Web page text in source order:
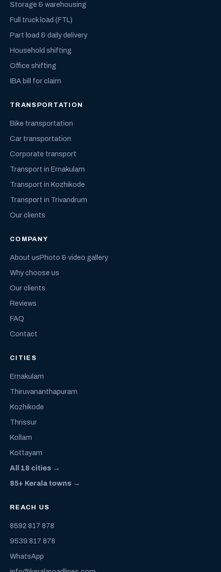
Storage & warehousing
Full truck load (FTL)
Part load & daily delivery
Household shifting
Office shifting
IBA bill for claim
TRANSPORTATION
Bike transportation
Car transportation
Corporate transport
Transport in Ernakulam
Transport in Kozhikode
Transport in Trivandrum
Our clients
COMPANY
About usPhoto & video gallery
Why choose us
Our clients
Reviews
FAQ
Contact
CITIES
Ernakulam
Thiruvananthapuram
Kozhikode
Thrissur
Kollam
Kottayam
All 18 cities →
85+ Kerala towns →
REACH US
8592 817 878
9539 817 878
WhatsApp